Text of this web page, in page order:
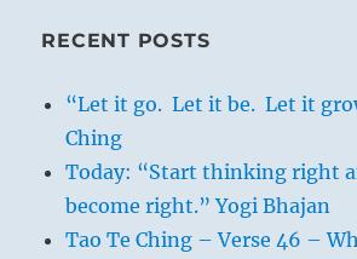
RECENT POSTS
“Let it go. Let it be. Let it
Ching
Today: “Start thinking right
become right.” Yogi Bhajan
Tao Te Ching – Verse 46 –